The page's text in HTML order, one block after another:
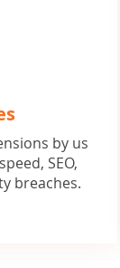
by us
SEO,
breaches.